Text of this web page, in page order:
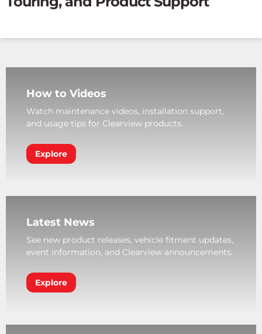
How to Videos
Watch maintenance videos, installation support,
and usage tips for Clearview products.
Explore
Latest News
See new product releases, vehicle fitment updates,
event information, and Clearview announcements.
Explore